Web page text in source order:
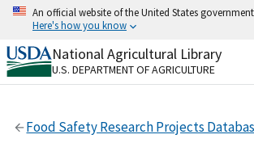
Skip
content
An official website of the United States government
Here's how you know
Official websites use .gov
A.govwebsite belongs to an official
Secure .gov websites use HTTPS
National Agricultural Library
U.S. DEPARTMENT OF AGRICULTURE
Food Safety Research Projects